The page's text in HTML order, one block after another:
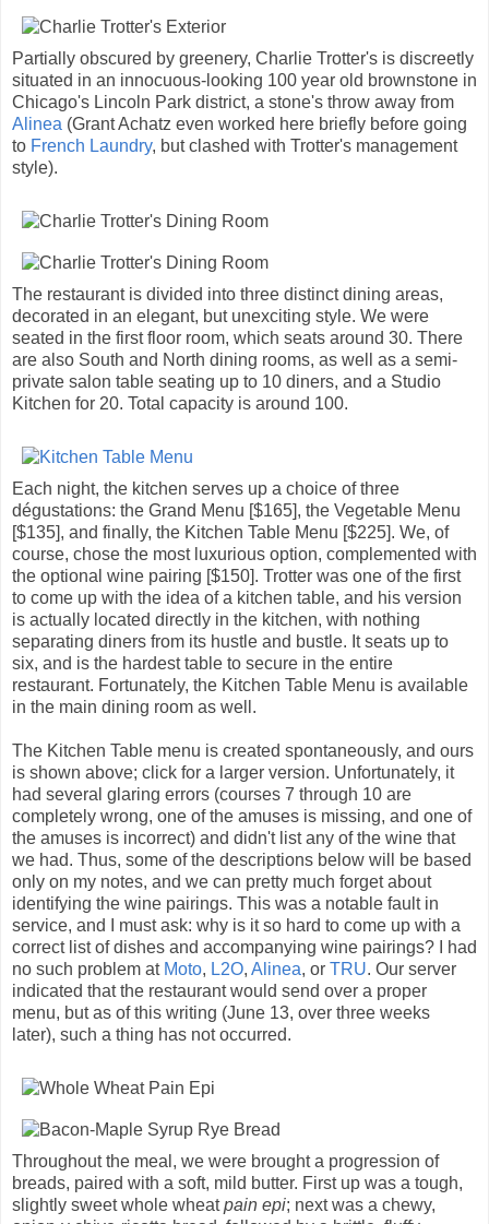
Partially obscured by greenery, Charlie Trotter's is discreetly
situated in an innocuous-looking 100 year old brownstone in
Chicago's Lincoln Park district, a stone's throw away from
Alinea (Grant Achatz even worked here briefly before going
to French Laundry, but clashed with Trotter's management
style).
The restaurant is divided into three distinct dining areas,
decorated in an elegant, but unexciting style. We were
seated in the first floor room, which seats around 30. There
are also South and North dining rooms, as well as a semi-
private salon table seating up to 10 diners, and a Studio
Kitchen for 20. Total capacity is around 100.
Each night, the kitchen serves up a choice of three
dégustations: the Grand Menu [$165], the Vegetable Menu
[$135], and finally, the Kitchen Table Menu [$225]. We, of
course, chose the most luxurious option, complemented with
the optional wine pairing [$150]. Trotter was one of the first
to come up with the idea of a kitchen table, and his version
is actually located directly in the kitchen, with nothing
separating diners from its hustle and bustle. It seats up to
six, and is the hardest table to secure in the entire
restaurant. Fortunately, the Kitchen Table Menu is available
in the main dining room as well.
The Kitchen Table menu is created spontaneously, and ours
is shown above; click for a larger version. Unfortunately, it
had several glaring errors (courses 7 through 10 are
completely wrong, one of the amuses is missing, and one of
the amuses is incorrect) and didn't list any of the wine that
we had. Thus, some of the descriptions below will be based
only on my notes, and we can pretty much forget about
identifying the wine pairings. This was a notable fault in
service, and I must ask: why is it so hard to come up with a
correct list of dishes and accompanying wine pairings? I had
no such problem at Moto, L2O, Alinea, or TRU. Our server
indicated that the restaurant would send over a proper
menu, but as of this writing (June 13, over three weeks
later), such a thing has not occurred.
Throughout the meal, we were brought a progression of
breads, paired with a soft, mild butter. First up was a tough,
slightly sweet whole wheatpain epi; next was a chewy,